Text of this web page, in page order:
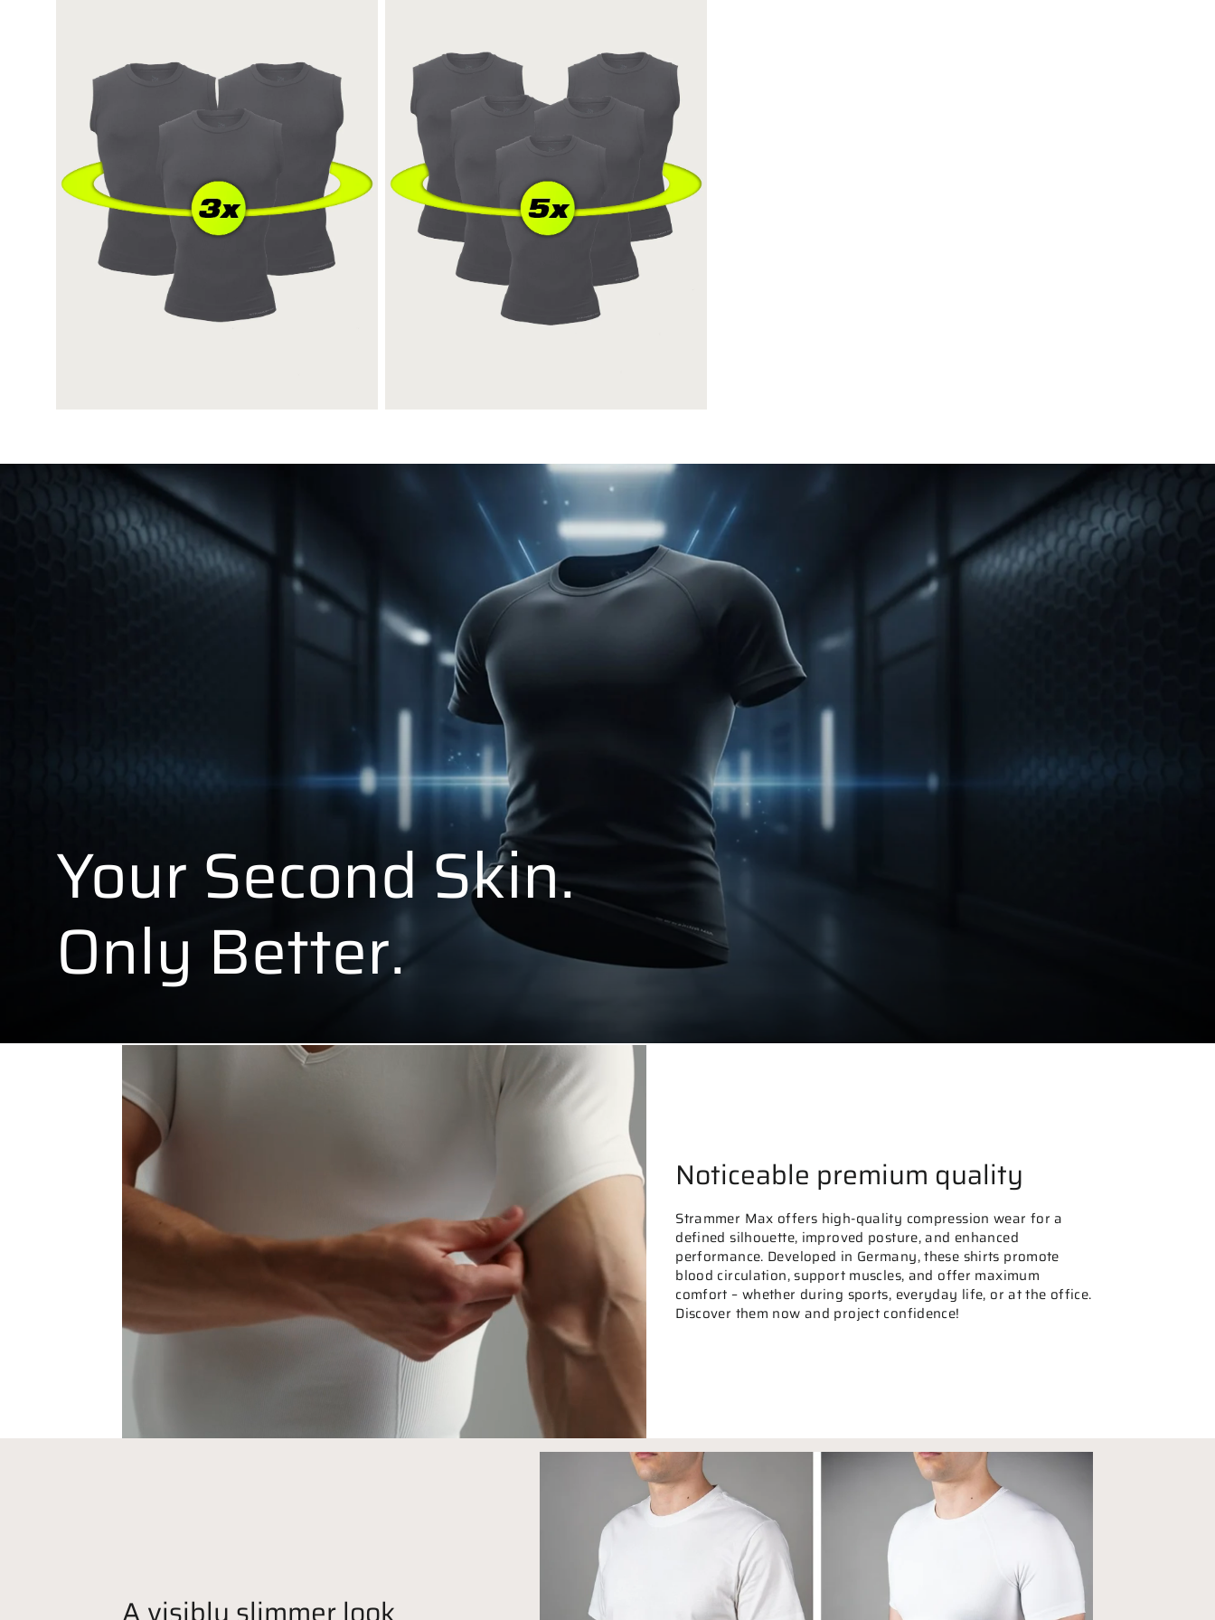
Your Second Skin.
Only Better.
Noticeable premium quality
Strammer Max offers high-quality compression wear for a
defined silhouette, improved posture, and enhanced
performance. Developed in Germany, these shirts promote
blood circulation, support muscles, and offer maximum
comfort – whether during sports, everyday life, or at the office.
Discover them now and project confidence!